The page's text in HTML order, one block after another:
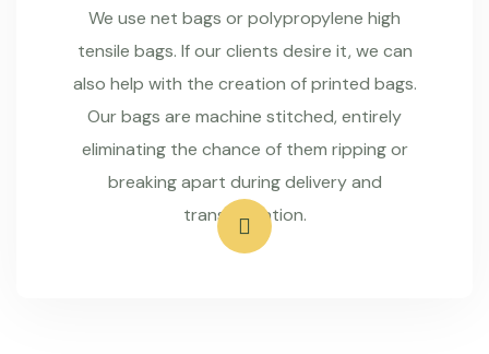
We use net bags or polypropylene high
tensile bags. If our clients desire it, we can
also help with the creation of printed bags.
Our bags are machine stitched, entirely
eliminating the chance of them ripping or
breaking apart during delivery and
transportation.